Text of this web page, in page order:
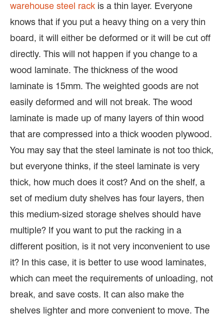
warehouse steel rack is a thin layer. Everyone
knows that if you put a heavy thing on a very thin
board, it will either be deformed or it will be cut off
directly. This will not happen if you change to a
wood laminate. The thickness of the wood
laminate is 15mm. The weighted goods are not
easily deformed and will not break. The wood
laminate is made up of many layers of thin wood
that are compressed into a thick wooden plywood.
You may say that the steel laminate is not too thick,
but everyone thinks, if the steel laminate is very
thick, how much does it cost? And on the shelf, a
set of medium duty shelves has four layers, then
this medium-sized storage shelves should have
multiple? If you want to put the racking in a
different position, is it not very inconvenient to use
it? In this case, it is better to use wood laminates,
which can meet the requirements of unloading, not
break, and save costs. It can also make the
shelves lighter and more convenient to move. The